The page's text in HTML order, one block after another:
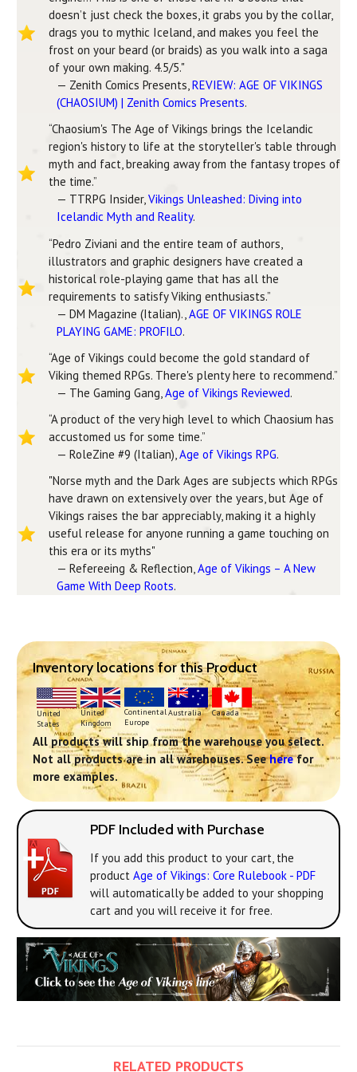
doesn’t just check the boxes, it grabs you by the collar,
drags you to mythic Iceland, and makes you feel the
frost on your beard (or braids) as you walk into a saga
of your own making. 4.5/5."
— Zenith Comics Presents,REVIEW: AGE OF VIKINGS
(CHAOSIUM) | Zenith Comics Presents.
“Chaosium's The Age of Vikings brings the Icelandic
region's history to life at the storyteller's table through
myth and fact, breaking away from the fantasy tropes of
the time.”
— TTRPG Insider,Vikings Unleashed: Diving into
Icelandic Myth and Reality.
“Pedro Ziviani and the entire team of authors,
illustrators and graphic designers have created a
historical role-playing game that has all the
requirements to satisfy Viking enthusiasts.”
— DM Magazine (Italian)., AGE OF VIKINGS ROLE
PLAYING GAME: PROFILO.
“Age of Vikings could become the gold standard of
Viking themed RPGs. There's plenty here to recommend.”
— The Gaming Gang, Age of Vikings Reviewed.
“A product of the very high level to which Chaosium has
accustomed us for some time.”
— RoleZine #9 (Italian),Age of Vikings RPG.
"Norse myth and the Dark Ages are subjects which RPGs
have drawn on extensively over the years, but Age of
Vikings raises the bar appreciably, making it a highly
useful release for anyone running a game touching on
this era or its myths"
— Refereeing & Reflection,Age of Vikings – A New
Game With Deep Roots.
Inventory locations for this Product
United
States
United
Kingdom
Continental
Europe
Australia Canada
All products will ship from the warehouse you select.
Not all products are in all warehouses. Seeherefor
more examples.
PDF Included with Purchase
If you add this product to your cart, the
product Age of Vikings: Core Rulebook - PDF
will automatically be added to your shopping
cart and you will receive it for free.
RELATED PRODUCTS